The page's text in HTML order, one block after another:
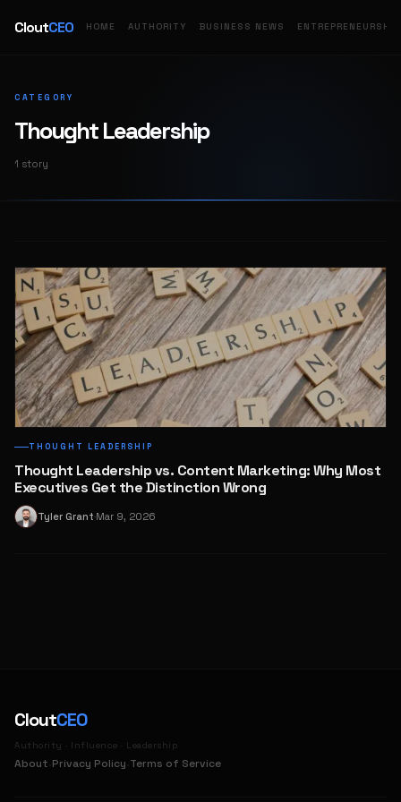
CloutCEO HOME AUTHORITY BUSINESS NEWS ENTREPRENEURSHIP
CATEGORY
Thought Leadership
1 story
THOUGHT LEADERSHIP
Thought Leadership vs. Content Marketing: Why Most
Executives Get the Distinction Wrong
T Tyler Grant·Mar 9, 2026
CloutCEO
Authority · Influence · Leadership
About Privacy Policy Terms of Service